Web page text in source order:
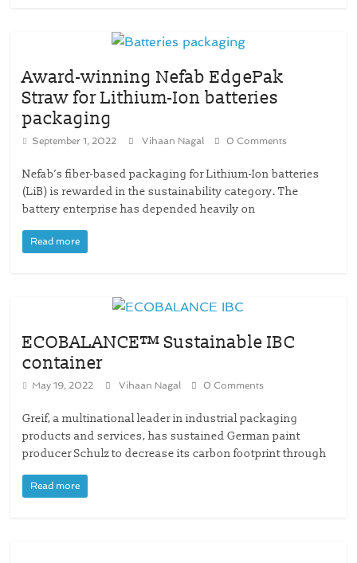
Award-winning Nefab EdgePak
Straw for Lithium-Ion batteries
packaging
September 1, 2022 Vihaan Nagal 0 Comments
Nefab’s fiber-based packaging for Lithium-Ion batteries
(LiB) is rewarded in the sustainability category. The
battery enterprise has depended heavily on
Read more
ECOBALANCE™ Sustainable IBC
container
May 19, 2022 Vihaan Nagal 0 Comments
Greif, a multinational leader in industrial packaging
products and services, has sustained German paint
producer Schulz to decrease its carbon footprint through
Read more